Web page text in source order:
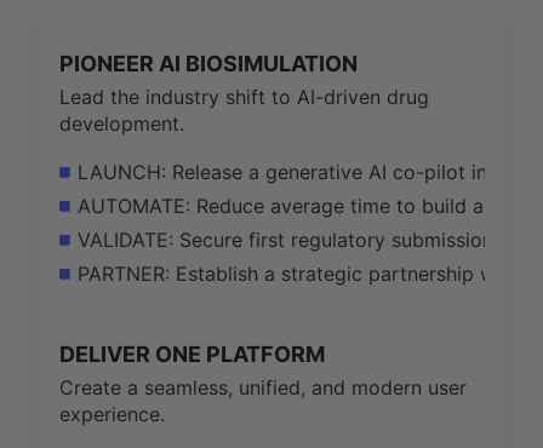
PIONEER AI BIOSIMULATION
Lead the industry shift to AI-driven drug
development.
LAUNCH: Release a generative AI co-pilot in our
AUTOMATE: Reduce average time to build a
VALIDATE: Secure first regulatory submission
PARTNER: Establish a strategic partnership with
DELIVER ONE PLATFORM
Create a seamless, unified, and modern user
experience.